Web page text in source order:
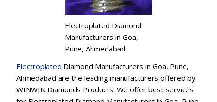
Electroplated Diamond
Manufacturers in Goa,
Pune, Ahmedabad
Electroplated Diamond Manufacturers in Goa, Pune,
Ahmedabad are the leading manufacturers offered by
WINWIN Diamonds Products. We offer best services